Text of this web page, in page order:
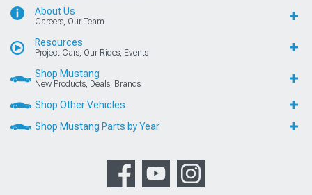
About Us
Careers, Our Team
Resources
Project Cars, Our Rides, Events
Shop Mustang
New Products, Deals, Brands
Shop Other Vehicles
Shop Mustang Parts by Year